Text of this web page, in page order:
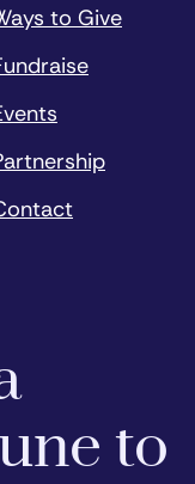
to Give
to